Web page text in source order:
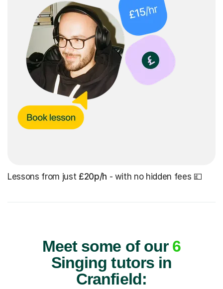
Lessons from just £20p/h - with no hidden fees 💷
Meet some of our 6
Singing tutors in
Cranfield: